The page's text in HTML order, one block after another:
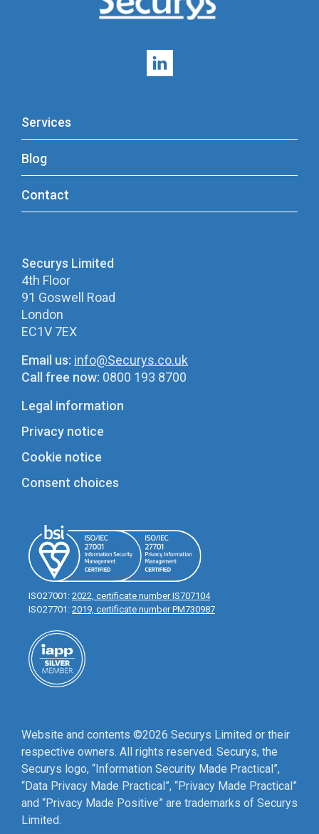
Services
Blog
Contact
Securys Limited
4th Floor
91 Goswell Road
London
EC1V 7EX
Email us: info@Securys.co.uk
Call free now: 0800 193 8700
Legal information
Privacy notice
Cookie notice
Consent choices
ISO27001: 2022, certificate number IS707104
ISO27701: 2019, certificate number PM730987
Website and contents ©2026 Securys Limited or their
respective owners. All rights reserved. Securys, the
Securys logo, “Information Security Made Practical”,
“Data Privacy Made Practical”, “Privacy Made Practical”
and “Privacy Made Positive” are trademarks of Securys
Limited.